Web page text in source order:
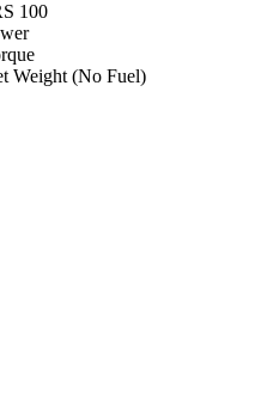
100
Weight (No Fuel)